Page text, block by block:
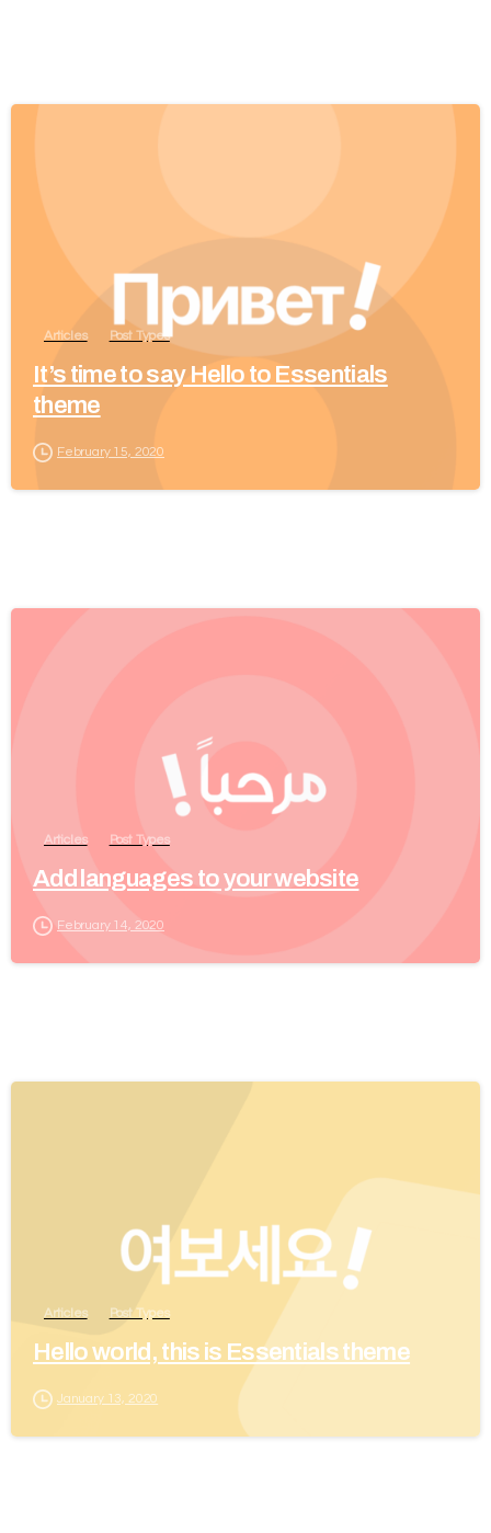
Articles Post Types
It’s time to say Hello to Essentials
theme
February 15, 2020
Articles Post Types
Add languages to your website
February 14, 2020
Articles Post Types
Hello world, this is Essentials theme
January 13, 2020